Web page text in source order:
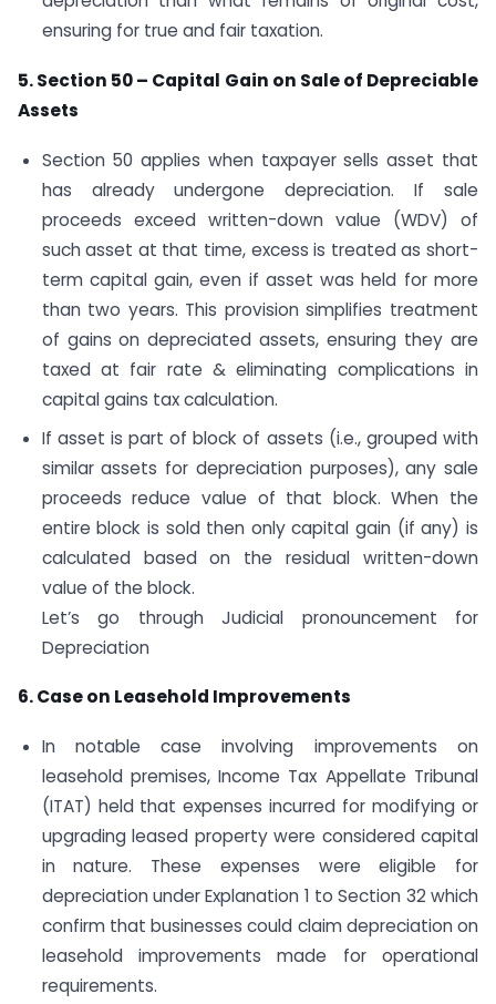
ensuring for true and fair taxation.
5. Section 50 – Capital Gain on Sale of Depreciable
Assets
Section 50 applies when taxpayer sells asset that
has already undergone depreciation. If sale
proceeds exceed written-down value (WDV) of
such asset at that time, excess is treated as short-
term capital gain, even if asset was held for more
than two years. This provision simplifies treatment
of gains on depreciated assets, ensuring they are
taxed at fair rate & eliminating complications in
capital gains tax calculation.
If asset is part of block of assets (i.e., grouped with
similar assets for depreciation purposes), any sale
proceeds reduce value of that block. When the
entire block is sold then only capital gain (if any) is
calculated based on the residual written-down
value of the block.
Let’s go through Judicial pronouncement for
Depreciation
6. Case on Leasehold Improvements
In notable case involving improvements on
leasehold premises, Income Tax Appellate Tribunal
(ITAT) held that expenses incurred for modifying or
upgrading leased property were considered capital
in nature. These expenses were eligible for
depreciation under Explanation 1 to Section 32 which
confirm that businesses could claim depreciation on
leasehold improvements made for operational
requirements.